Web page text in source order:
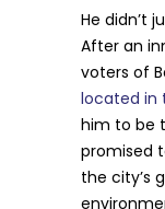
He didn’t
After an
voters of
located in
him to be
promised
the city’s